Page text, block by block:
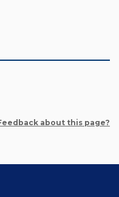
about this page?